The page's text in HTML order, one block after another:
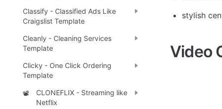
Classify - Classified Ads Like
Craigslist Template
Cleanly - Cleaning Services
Template
Clicky - One Click Ordering
Template
📽️
CLONEFLIX - Streaming like
Netflix
stylish
Video